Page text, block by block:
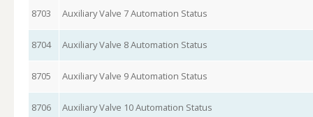
8703 Auxiliary Valve 7 Automation Status
8704 Auxiliary Valve 8 Automation Status
8705 Auxiliary Valve 9 Automation Status
8706 Auxiliary Valve 10 Automation Status